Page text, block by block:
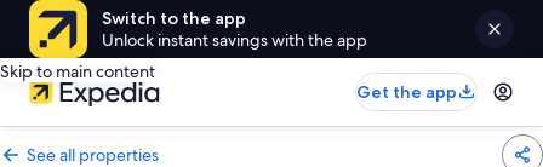
Switch to the app
Unlock instant savings with the app
Skip to main content
Get the app
See all properties